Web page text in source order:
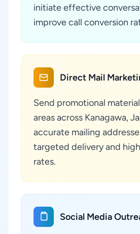
initiate effective
improve call conversion
Direct Mail
Send promotional
areas across Kanagawa,
accurate mailing
targeted delivery and
rates.
Social Media